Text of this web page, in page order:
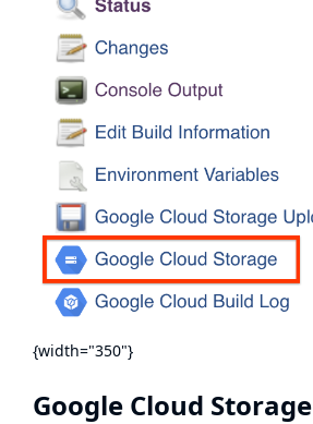
{width="350"}
Google Cloud Storage